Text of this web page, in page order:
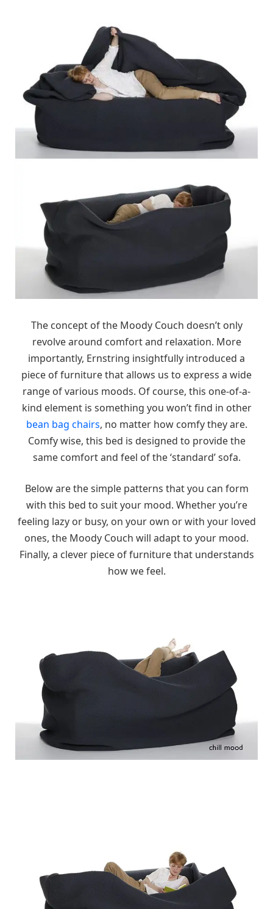
The concept of the Moody Couch doesn’t only
revolve around comfort and relaxation. More
importantly, Ernstring insightfully introduced a
piece of furniture that allows us to express a wide
range of various moods. Of course, this one-of-a-
kind element is something you won’t find in other
bean bag chairs, no matter how comfy they are.
Comfy wise, this bed is designed to provide the
same comfort and feel of the ‘standard’ sofa.
Below are the simple patterns that you can form
with this bed to suit your mood. Whether you’re
feeling lazy or busy, on your own or with your loved
ones, the Moody Couch will adapt to your mood.
Finally, a clever piece of furniture that understands
how we feel.